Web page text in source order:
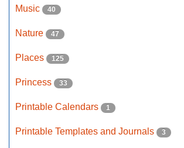
Music 40
Nature 47
Places 125
Princess 33
Printable Calendars 1
Printable Templates and Journals 3